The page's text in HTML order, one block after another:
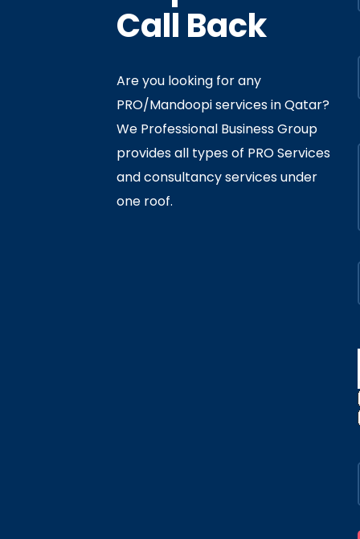
Admin
In
Call Back
Are you looking for any
PRO/Mandoopi services in Qatar? ​
We Professional Business Group
provides all types of PRO Services
and consultancy services under
one roof.